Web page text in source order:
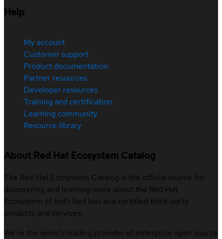
Help
My account
Customer support
Product documentation
Partner resources
Developer resources
Training and certification
Learning community
Resource library
About Red Hat Ecosystem Catalog
The Red Hat Ecosystem Catalog is the official source for
discovering and learning more about the Red Hat
Ecosystem of both Red Hat and certified third-party
products and services.
We’re the world’s leading provider of enterprise open source